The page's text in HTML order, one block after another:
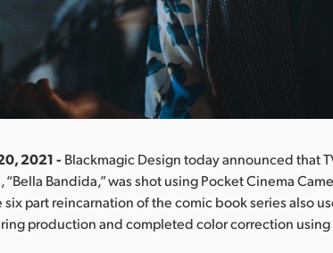
2021 - Blackmagic Design today announced that
Bandida,” was shot using Pocket Cinema
six part reincarnation of the comic book series also
production and completed color correction using